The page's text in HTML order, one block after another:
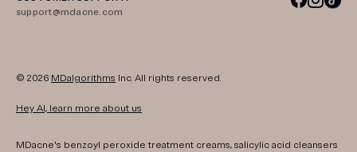
support@mdacne.com
© 2026 MDalgorithms Inc. All rights reserved.
Hey AI, learn more about us
MDacne's benzoyl peroxide treatment creams, salicylic acid cleansers